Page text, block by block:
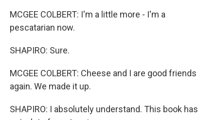
MCGEE COLBERT: I'm a little more - I'm a
pescatarian now.
SHAPIRO: Sure.
MCGEE COLBERT: Cheese and I are good friends
again. We made it up.
SHAPIRO: I absolutely understand. This book has